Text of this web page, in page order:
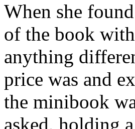
When she
of the book
anything
price was and
the minibook
asked, holding